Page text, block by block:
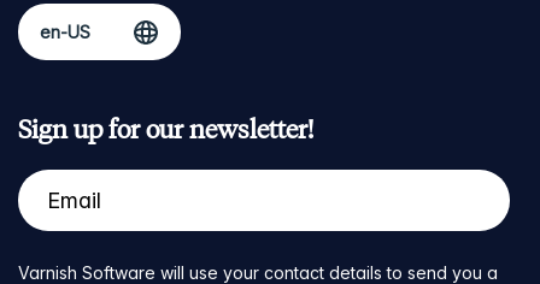
Sign up for our newsletter!
Varnish Software will use your contact details to send you a